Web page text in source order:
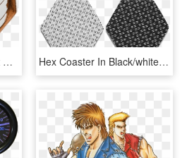
Black Round Coaster Set With Custom Laser Engraving - Drink Coaster, HD Png Download Hex Coaster In Black/white - Drink Coaster, HD Png Download